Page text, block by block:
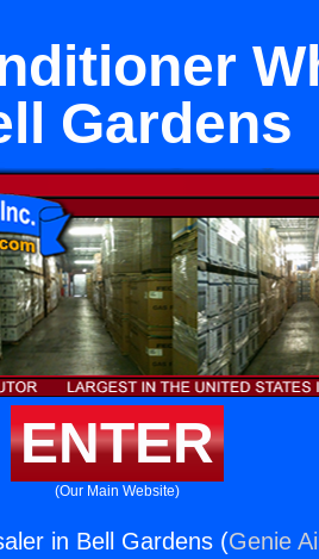
Gardens
ENTER
(Our Main Website)
in Bell Gardens (Genie